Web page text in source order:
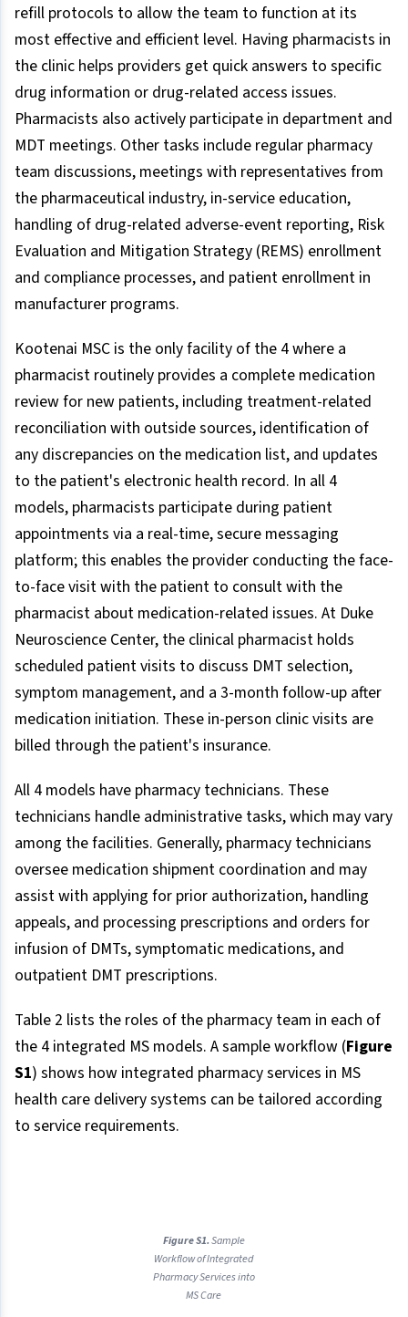
refill protocols to allow the team to function at its
most effective and efficient level. Having pharmacists in
the clinic helps providers get quick answers to specific
drug information or drug-related access issues.
Pharmacists also actively participate in department and
MDT meetings. Other tasks include regular pharmacy
team discussions, meetings with representatives from
the pharmaceutical industry, in-service education,
handling of drug-related adverse-event reporting, Risk
Evaluation and Mitigation Strategy (REMS) enrollment
and compliance processes, and patient enrollment in
manufacturer programs.
Kootenai MSC is the only facility of the 4 where a
pharmacist routinely provides a complete medication
review for new patients, including treatment-related
reconciliation with outside sources, identification of
any discrepancies on the medication list, and updates
to the patient's electronic health record. In all 4
models, pharmacists participate during patient
appointments via a real-time, secure messaging
platform; this enables the provider conducting the face-
to-face visit with the patient to consult with the
pharmacist about medication-related issues. At Duke
Neuroscience Center, the clinical pharmacist holds
scheduled patient visits to discuss DMT selection,
symptom management, and a 3-month follow-up after
medication initiation. These in-person clinic visits are
billed through the patient's insurance.
All 4 models have pharmacy technicians. These
technicians handle administrative tasks, which may vary
among the facilities. Generally, pharmacy technicians
oversee medication shipment coordination and may
assist with applying for prior authorization, handling
appeals, and processing prescriptions and orders for
infusion of DMTs, symptomatic medications, and
outpatient DMT prescriptions.
Table 2 lists the roles of the pharmacy team in each of
the 4 integrated MS models. A sample workflow (Figure
S1) shows how integrated pharmacy services in MS
health care delivery systems can be tailored according
to service requirements.
Figure S1.Sample
Workflow of Integrated
Pharmacy Services into
MS Care